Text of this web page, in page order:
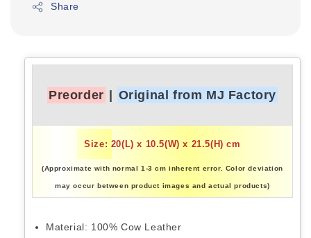
Share
Preorder Original from MJ Factory
Size: 20(L) x 10.5(W) x 21.5(H) cm
(Approximate with normal 1-3 cm inherent error. Color deviation
may occur between product images and actual products)
Material: 100% Cow Leather